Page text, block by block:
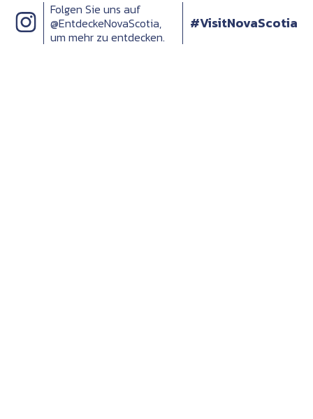
Folgen Sie uns auf
@EntdeckeNovaScotia,
um mehr zu entdecken.
#VisitNovaScotia